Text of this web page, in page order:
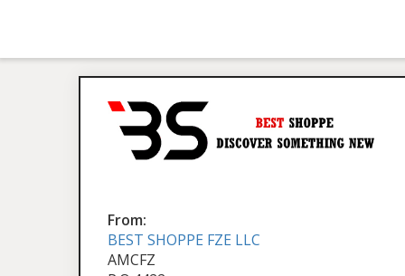
From:
BEST SHOPPE FZE LLC
AMCFZ